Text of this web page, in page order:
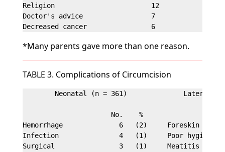
Religion                        12
Doctor's advice                 7
*Many parents gave more than one reason.
TABLE 3. Complications of Circumcision
Neonatal (n = 361)              Later (n =
No.    %
Hemorrhage              6   (2)     Foreskin
Infection               4   (1)     Poor hygiene
Surgical                3   (1)     Meatitis